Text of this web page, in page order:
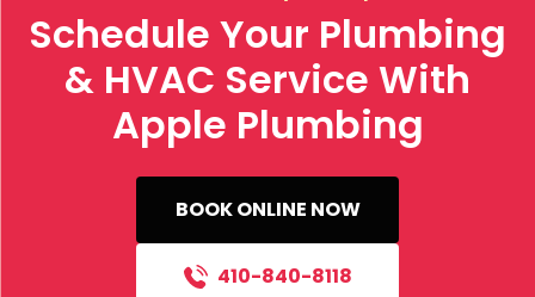
Schedule Your Plumbing
& HVAC Service With
Apple Plumbing
BOOK ONLINE NOW
410-840-8118